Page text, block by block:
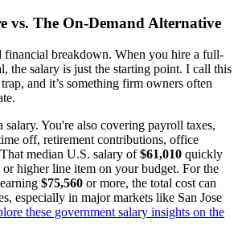
vs. The On-Demand Alternative
breakdown. When you hire a full-
the salary is just the starting point. I call this
and it’s something firm owners often
salary. You're also covering payroll taxes,
off, retirement contributions, office
median U.S. salary of$61,010 quickly
or higher line item on your budget. For the
$75,560 or more, the total cost can
especially in major markets like San Jose
these government salary insights on the